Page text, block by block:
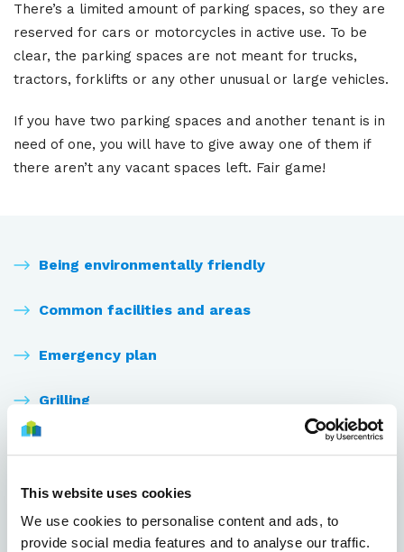
This website uses cookies
We use cookies to personalise content and ads, to
provide social media features and to analyse our traffic.
There’s a limited amount of parking spaces, so they are
reserved for cars or motorcycles in active use. To be
clear, the parking spaces are not meant for trucks,
tractors, forklifts or any other unusual or large vehicles.
If you have two parking spaces and another tenant is in
need of one, you will have to give away one of them if
there aren’t any vacant spaces left. Fair game!
Being environmentally friendly
Common facilities and areas
Emergency plan
Grilling
Keys
Laundry room